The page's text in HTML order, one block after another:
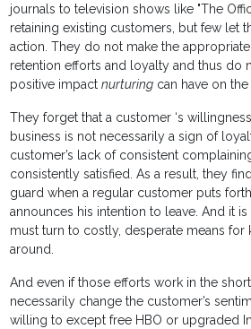
journals to television shows like "The
retaining existing customers, but few let
action. They do not make the
retention efforts and loyalty and thus do
positive impactnurturing can have on
They forget that a customer ‘s
business is not necessarily a sign of
customer’s lack of consistent
consistently satisfied. As a result, they
guard when a regular customer puts
announces his intention to leave. And it
must turn to costly, desperate means
around.
And even if those efforts work in the
necessarily change the customer’s
willing to except free HBO or upgraded